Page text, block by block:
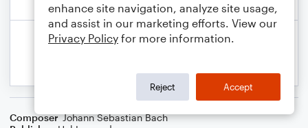
Composer Johann Sebastian Bach
enhance site navigation, analyze site usage,
and assist in our marketing efforts. View our
Privacy Policy for more information.
Reject Accept